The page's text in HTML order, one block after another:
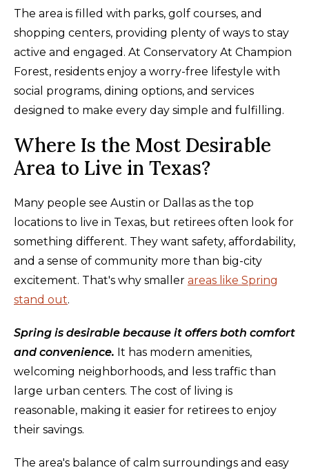
The area is filled with parks, golf courses, and
shopping centers, providing plenty of ways to stay
active and engaged. At Conservatory At Champion
Forest, residents enjoy a worry-free lifestyle with
social programs, dining options, and services
designed to make every day simple and fulfilling.
Where Is the Most Desirable
Area to Live in Texas?
Many people see Austin or Dallas as the top
locations to live in Texas, but retirees often look for
something different. They want safety, affordability,
and a sense of community more than big-city
excitement. That's why smaller areas like Spring
stand out.
Spring is desirable because it offers both comfort
and convenience. It has modern amenities,
welcoming neighborhoods, and less traffic than
large urban centers. The cost of living is
reasonable, making it easier for retirees to enjoy
their savings.
The area's balance of calm surroundings and easy